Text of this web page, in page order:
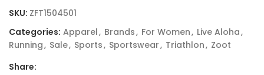
SKU: ZFT1504501
Categories: Apparel, Brands, For Women, Live Aloha,
Running, Sale, Sports, Sportswear, Triathlon, Zoot
Share: